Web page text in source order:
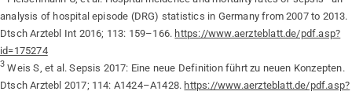
analysis of hospital episode (DRG) statistics in Germany from 2007 to 2013.
Dtsch Arztebl Int 2016; 113: 159–166. https://www.aerzteblatt.de/pdf.asp?
id=175274
3 Weis S, et al. Sepsis 2017: Eine neue Definition führt zu neuen Konzepten.
Dtsch Arztebl 2017; 114: A1424–A1428. https://www.aerzteblatt.de/pdf.asp?